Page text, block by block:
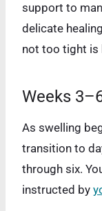
support to
delicate
not too tight is
Weeks
As swelling
transition to
through six.
instructed by